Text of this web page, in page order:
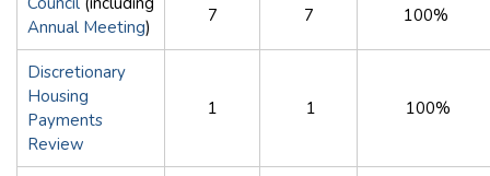
Annual Meeting)
7 7 100%
Discretionary
Housing
Payments
Review
1 1 100%